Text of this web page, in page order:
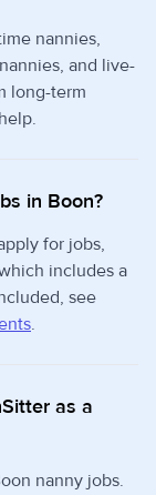
nannies,
and live-
long-term
in Boon?
for jobs,
includes a
see
.
as a
nanny jobs.